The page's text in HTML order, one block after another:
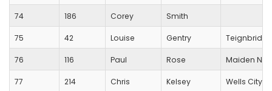
74 186 Corey Smith
75 42 Louise Gentry
76 116 Paul Rose Maiden
77 214 Chris Kelsey Wells City